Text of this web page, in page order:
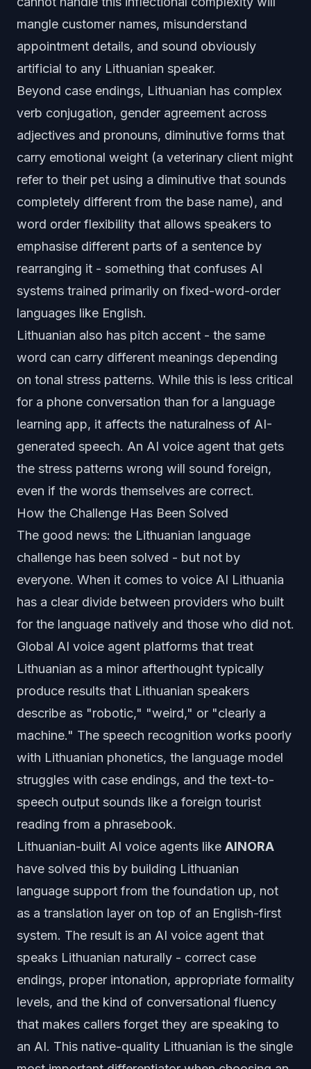
mangle customer names, misunderstand
appointment details, and sound obviously
artificial to any Lithuanian speaker.
Beyond case endings, Lithuanian has complex
verb conjugation, gender agreement across
adjectives and pronouns, diminutive forms that
carry emotional weight (a veterinary client might
refer to their pet using a diminutive that sounds
completely different from the base name), and
word order flexibility that allows speakers to
emphasise different parts of a sentence by
rearranging it - something that confuses AI
systems trained primarily on fixed-word-order
languages like English.
Lithuanian also has pitch accent - the same
word can carry different meanings depending
on tonal stress patterns. While this is less critical
for a phone conversation than for a language
learning app, it affects the naturalness of AI-
generated speech. An AI voice agent that gets
the stress patterns wrong will sound foreign,
even if the words themselves are correct.
How the Challenge Has Been Solved
The good news: the Lithuanian language
challenge has been solved - but not by
everyone. When it comes to voice AI Lithuania
has a clear divide between providers who built
for the language natively and those who did not.
Global AI voice agent platforms that treat
Lithuanian as a minor afterthought typically
produce results that Lithuanian speakers
describe as "robotic," "weird," or "clearly a
machine." The speech recognition works poorly
with Lithuanian phonetics, the language model
struggles with case endings, and the text-to-
speech output sounds like a foreign tourist
reading from a phrasebook.
Lithuanian-built AI voice agents like AINORA
have solved this by building Lithuanian
language support from the foundation up, not
as a translation layer on top of an English-first
system. The result is an AI voice agent that
speaks Lithuanian naturally - correct case
endings, proper intonation, appropriate formality
levels, and the kind of conversational fluency
that makes callers forget they are speaking to
an AI. This native-quality Lithuanian is the single